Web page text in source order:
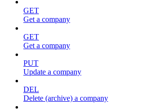
GET
Get a company
GET
Get a company
PUT
Update a company
DEL
Delete (archive) a company